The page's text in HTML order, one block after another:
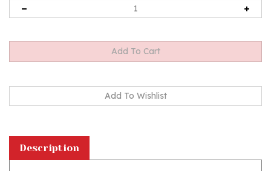
Kapusta celebrates the humble vegetables that